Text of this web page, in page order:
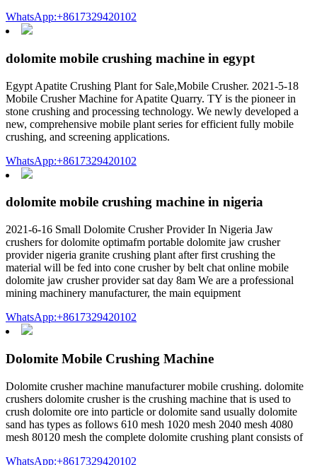
WhatsApp:+8617329420102
dolomite mobile crushing machine in egypt
Egypt Apatite Crushing Plant for Sale,Mobile Crusher. 2021-5-18
Mobile Crusher Machine for Apatite Quarry. TY is the pioneer in
stone crushing and processing technology. We newly developed a
new, comprehensive mobile plant series for efficient fully mobile
crushing, and screening applications.
WhatsApp:+8617329420102
dolomite mobile crushing machine in nigeria
2021-6-16 Small Dolomite Crusher Provider In Nigeria Jaw
crushers for dolomite optimafm portable dolomite jaw crusher
provider nigeria granite crushing plant after first crushing the
material will be fed into cone crusher by belt chat online mobile
dolomite jaw crusher provider sat day 8am We are a professional
mining machinery manufacturer, the main equipment
WhatsApp:+8617329420102
Dolomite Mobile Crushing Machine
Dolomite crusher machine manufacturer mobile crushing. dolomite
crushers dolomite crusher is the crushing machine that is used to
crush dolomite ore into particle or dolomite sand usually dolomite
sand has types as follows 610 mesh 1020 mesh 2040 mesh 4080
mesh 80120 mesh the complete dolomite crushing plant consists of
WhatsApp:+8617329420102